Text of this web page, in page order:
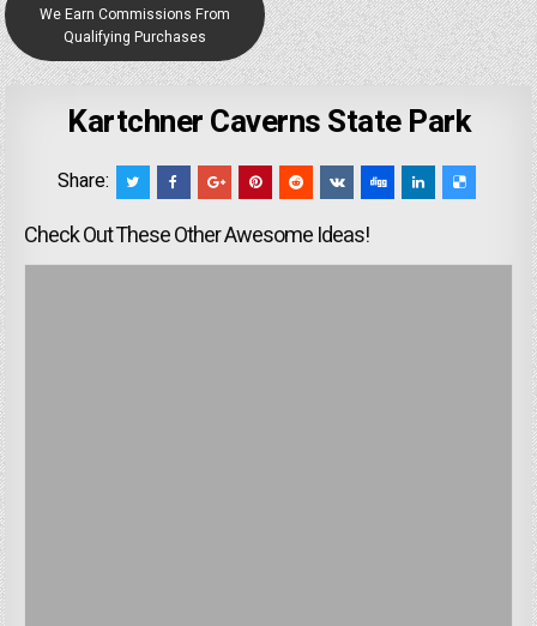
We Earn Commissions From
Qualifying Purchases
Kartchner Caverns State Park
Share:
Check Out These Other Awesome Ideas!